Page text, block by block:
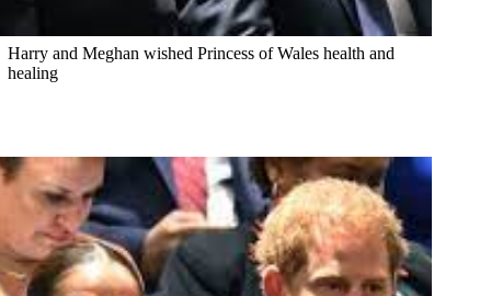
Harry and Meghan wished Princess of Wales health and
healing